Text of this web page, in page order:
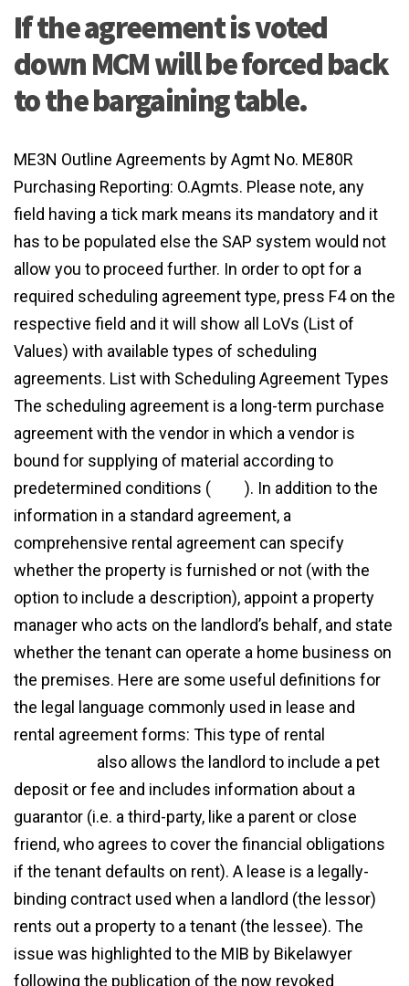
If the agreement is voted
down MCM will be forced back
to the bargaining table.
ME3N Outline Agreements by Agmt No. ME80R
Purchasing Reporting: O.Agmts. Please note, any
field having a tick mark means its mandatory and it
has to be populated else the SAP system would not
allow you to proceed further. In order to opt for a
required scheduling agreement type, press F4 on the
respective field and it will show all LoVs (List of
Values) with available types of scheduling
agreements. List with Scheduling Agreement Types
The scheduling agreement is a long-term purchase
agreement with the vendor in which a vendor is
bound for supplying of material according to
predetermined conditions (
). In addition to the
information in a standard agreement, a
comprehensive rental agreement can specify
whether the property is furnished or not (with the
option to include a description), appoint a property
manager who acts on the landlord’s behalf, and state
whether the tenant can operate a home business on
the premises. Here are some useful definitions for
the legal language commonly used in lease and
rental agreement forms: This type of rental
also allows the landlord to include a pet
deposit or fee and includes information about a
guarantor (i.e. a third-party, like a parent or close
friend, who agrees to cover the financial obligations
if the tenant defaults on rent). A lease is a legally-
binding contract used when a landlord (the lessor)
rents out a property to a tenant (the lessee). The
issue was highlighted to the MIB by Bikelawyer
following the publication of the now revoked